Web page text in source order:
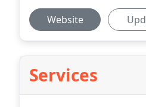
Website
Services